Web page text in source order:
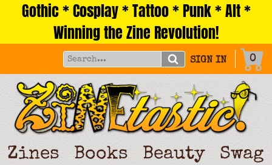
Gothic * Cosplay * Tattoo * Punk * Alt *
Winning the Zine Revolution!
SIGN IN 0
Zines Books Beauty
Swag